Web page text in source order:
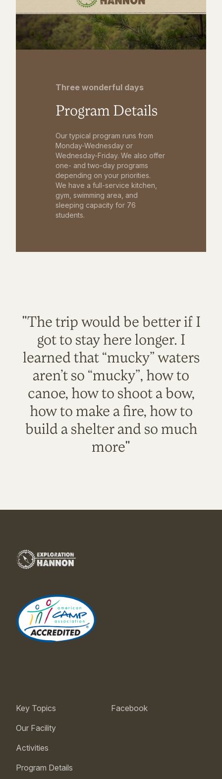
Three wonderful days
Program Details
Our typical program runs from
Monday-Wednesday or
Wednesday-Friday. We also offer
one- and two-day programs
depending on your priorities.
We have a full-service kitchen,
gym, swimming area, and
sleeping capacity for 76
students.
"The trip would be better if I
got to stay here longer. I
learned that “mucky” waters
aren’t so “mucky”, how to
canoe, how to shoot a bow,
how to make a fire, how to
build a shelter and so much
more"
Key Topics
Our Facility
Activities
Program Details
Facebook